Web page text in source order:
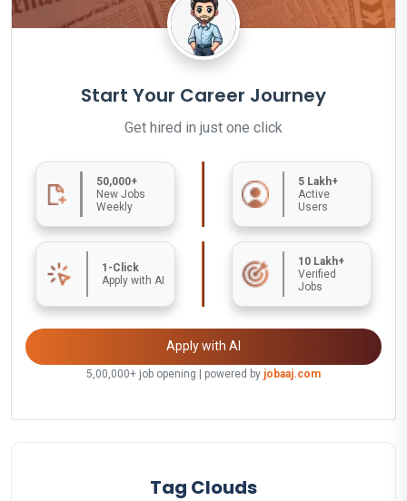
Start Your Career Journey
Get hired in just one click
50,000+
New Jobs
Weekly
5 Lakh+
Active
Users
1-Click
Apply with AI
10 Lakh+
Verified
Jobs
Apply with AI
5,00,000+ job opening | powered by jobaaj.com
Tag Clouds